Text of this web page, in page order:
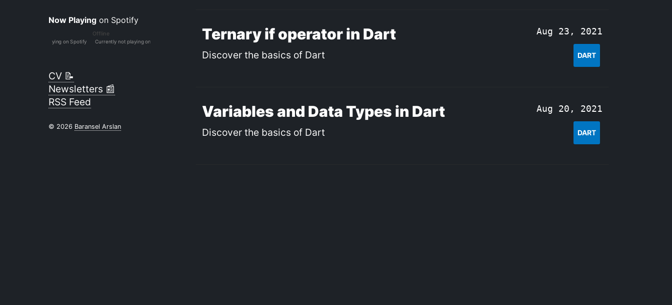
Ternary if operator in Dart
Discover the basics of Dart
Aug 23, 2021
DART
Variables and Data Types in Dart
Discover the basics of Dart
Aug 20, 2021
DART
Now Playing on Spotify
CV 📝
Newsletters 📰
RSS Feed
© 2026 Baransel Arslan